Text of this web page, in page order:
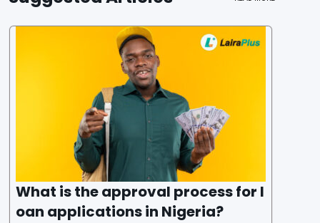
What is the approval process for l
oan applications in Nigeria?